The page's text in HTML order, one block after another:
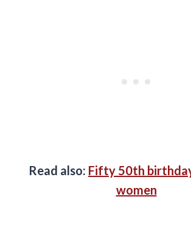
Read also: Fifty 50th
women